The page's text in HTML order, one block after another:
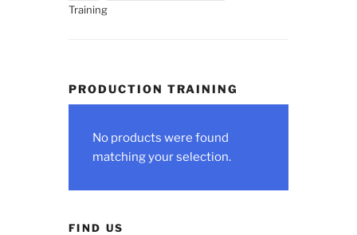
Training
PRODUCTION TRAINING
No products were found
matching your selection.
FIND US